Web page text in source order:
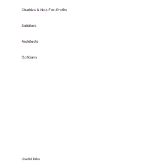
Charities & Not-For-Profits
Solicitors
Architects
Opticians
Useful links